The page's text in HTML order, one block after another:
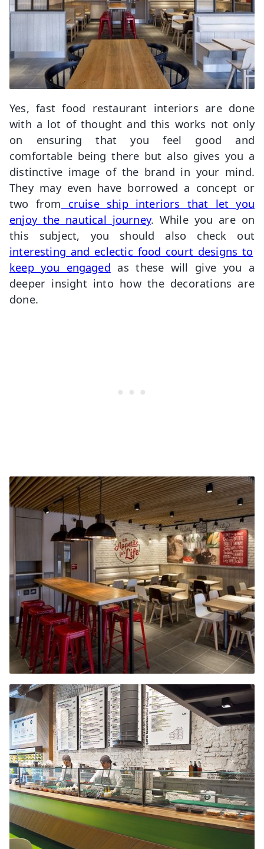
Yes, fast food restaurant interiors are done
with a lot of thought and this works not only
on ensuring that you feel good and
comfortable being there but also gives you a
distinctive image of the brand in your mind.
They may even have borrowed a concept or
two from cruise ship interiors that let you
enjoy the nautical journey. While you are on
this subject, you should also check out
interesting and eclectic food court designs to
keep you engaged as these will give you a
deeper insight into how the decorations are
done.